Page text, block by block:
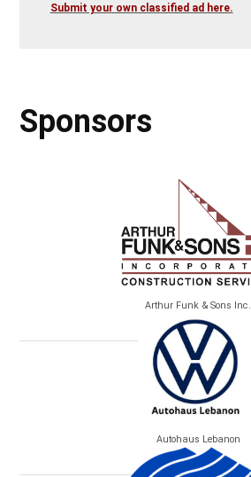
Submit your own classified ad here.
Sponsors
Arthur Funk & Sons Inc.
Autohaus Lebanon